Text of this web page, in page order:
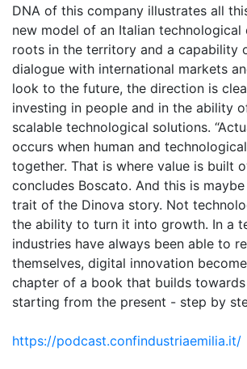
DNA of this company illustrates all
new model of an Italian technological
roots in the territory and a capability
dialogue with international markets
look to the future, the direction is
investing in people and in the ability
scalable technological solutions.
occurs when human and
together. That is where value is built
concludes Boscato. And this is
trait of the Dinova story. Not
the ability to turn it into growth. In a
industries have always been able to
themselves, digital innovation
chapter of a book that builds
starting from the present - step by
https://podcast.confindustriaemilia.it/